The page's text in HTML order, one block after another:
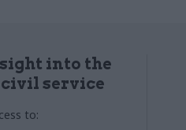
into the
service
to: